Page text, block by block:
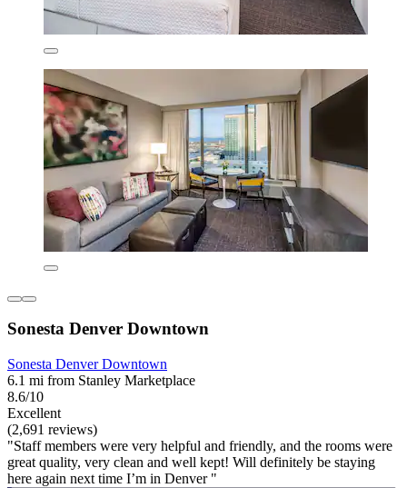
Sonesta Denver Downtown
Sonesta Denver Downtown
6.1 mi from Stanley Marketplace
8.6/10
Excellent
(2,691 reviews)
"Staff members were very helpful and friendly, and the rooms were
great quality, very clean and well kept! Will definitely be staying
here again next time I’m in Denver "